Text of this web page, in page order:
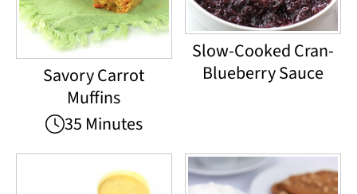
Savory Carrot
Muffins
35 Minutes
Slow-Cooked Cran-
Blueberry Sauce